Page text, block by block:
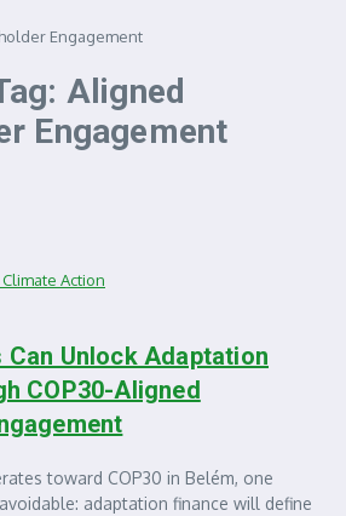
Engagement
Aligned
Engagement
Action
Can Unlock Adaptation
COP30-Aligned
toward COP30 in Belém, one
adaptation finance will define